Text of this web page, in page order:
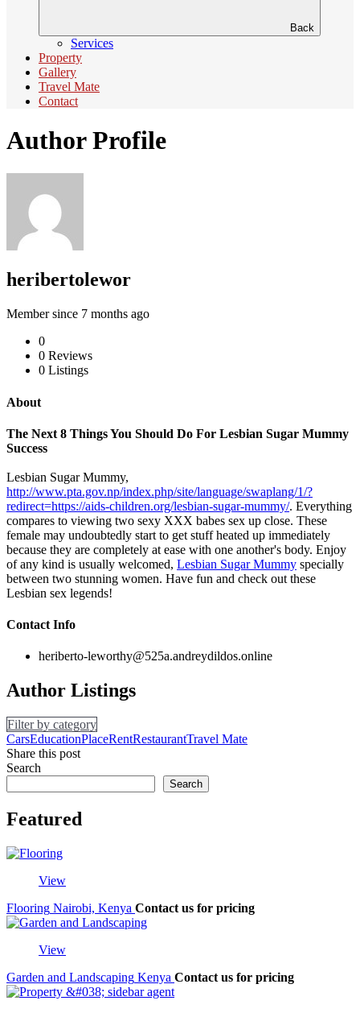
Back
Services
Property
Gallery
Travel Mate
Contact
Author Profile
heribertolewor
Member since 7 months ago
0
0 Reviews
0 Listings
About
The Next 8 Things You Should Do For Lesbian Sugar Mummy
Success
Lesbian Sugar Mummy,
http://www.pta.gov.np/index.php/site/language/swaplang/1/?
redirect=https://aids-children.org/lesbian-sugar-mummy/. Everything
compares to viewing two sexy XXX babes sex up close. These
female may undoubtedly start to get stuff heated up immediately
because they are completely at ease with one another's body. Enjoy
of any kind is usually welcomed, Lesbian Sugar Mummy specially
between two stunning women. Have fun and check out these
Lesbian sex legends!
Contact Info
heriberto-leworthy@525a.andreydildos.online
Author Listings
Filter by category
CarsEducationPlaceRentRestaurantTravel Mate
Share this post
Search
Search
Featured
View
Flooring Nairobi, Kenya Contact us for pricing
View
Garden and Landscaping Kenya Contact us for pricing